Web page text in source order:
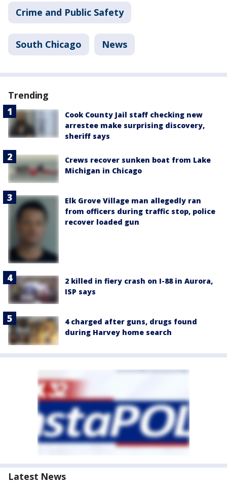
Crime and Public Safety
South Chicago News
Trending
Cook County Jail staff checking new
arrestee make surprising discovery,
sheriff says
Crews recover sunken boat from Lake
Michigan in Chicago
Elk Grove Village man allegedly ran
from officers during traffic stop, police
recover loaded gun
2 killed in fiery crash on I-88 in Aurora,
ISP says
4 charged after guns, drugs found
during Harvey home search
Latest News